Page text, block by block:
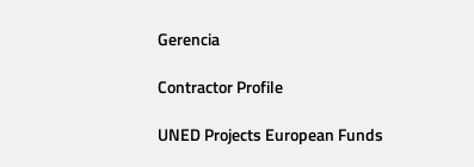
Gerencia
Contractor Profile
UNED Projects European Funds